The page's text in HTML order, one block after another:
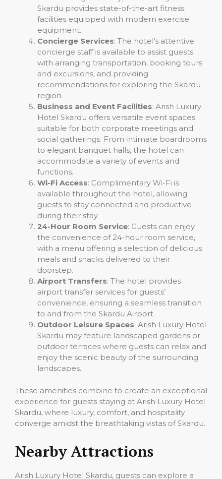
Skardu provides state-of-the-art fitness
facilities equipped with modern exercise
equipment.
Concierge Services: The hotel’s attentive
concierge staff is available to assist guests
with arranging transportation, booking tours
and excursions, and providing
recommendations for exploring the Skardu
region.
Business and Event Facilities: Arish Luxury
Hotel Skardu offers versatile event spaces
suitable for both corporate meetings and
social gatherings. From intimate boardrooms
to elegant banquet halls, the hotel can
accommodate a variety of events and
functions.
Wi-Fi Access: Complimentary Wi-Fi is
available throughout the hotel, allowing
guests to stay connected and productive
during their stay.
24-Hour Room Service: Guests can enjoy
the convenience of 24-hour room service,
with a menu offering a selection of delicious
meals and snacks delivered to their
doorstep.
Airport Transfers: The hotel provides
airport transfer services for guests’
convenience, ensuring a seamless transition
to and from the Skardu Airport.
Outdoor Leisure Spaces: Arish Luxury Hotel
Skardu may feature landscaped gardens or
outdoor terraces where guests can relax and
enjoy the scenic beauty of the surrounding
landscapes.
These amenities combine to create an exceptional
experience for guests staying at Arish Luxury Hotel
Skardu, where luxury, comfort, and hospitality
converge amidst the breathtaking vistas of Skardu.
Nearby Attractions
Arish Luxury Hotel Skardu, guests can explore a